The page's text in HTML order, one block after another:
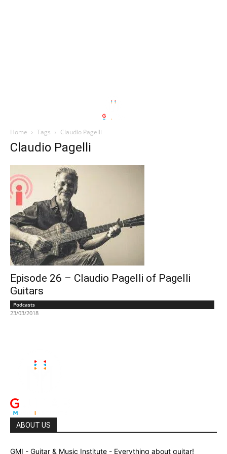
Home Tags Claudio Pagelli
Claudio Pagelli
Episode 26 – Claudio Pagelli of Pagelli
Guitars
Podcasts
23/03/2018
ABOUT US
GMI - Guitar & Music Institute - Everything about guitar!